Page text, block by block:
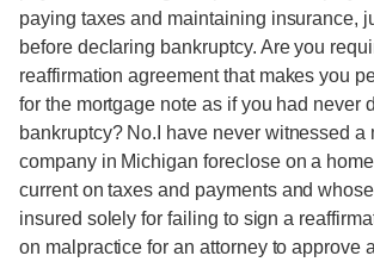
paying taxes and maintaining insurance,
before declaring bankruptcy. Are you
reaffirmation agreement that makes you
for the mortgage note as if you had never
bankruptcy? No.I have never witnessed a
company in Michigan foreclose on a
current on taxes and payments and
insured solely for failing to sign a
on malpractice for an attorney to approve